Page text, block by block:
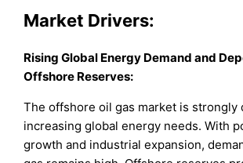
Market Drivers:
Rising Global Energy Demand and
Offshore Reserves:
The offshore oil gas market is strongly
increasing global energy needs. With
growth and industrial expansion,